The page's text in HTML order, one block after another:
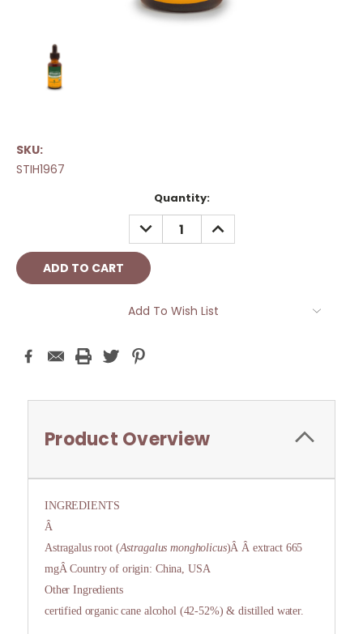
SKU:
STIH1967
Quantity:
DECREASE
QUANTITY:
INCREASE
QUANTITY:
Add To Wish List
Product Overview
INGREDIENTS
Â
Astragalus root (Astragalus mongholicus)Â Â extract 665
mgÂ Country of origin: China, USA
Other Ingredients
certified organic cane alcohol (42-52%) & distilled water.